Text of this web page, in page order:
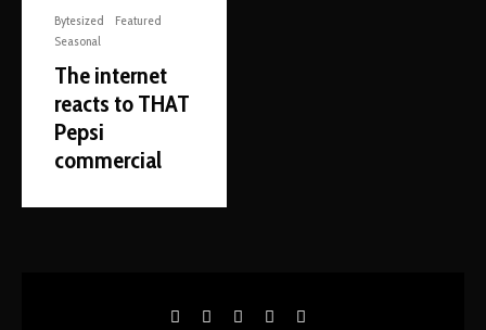
Bytesized
Featured
Seasonal
The internet
reacts to THAT
Pepsi
commercial